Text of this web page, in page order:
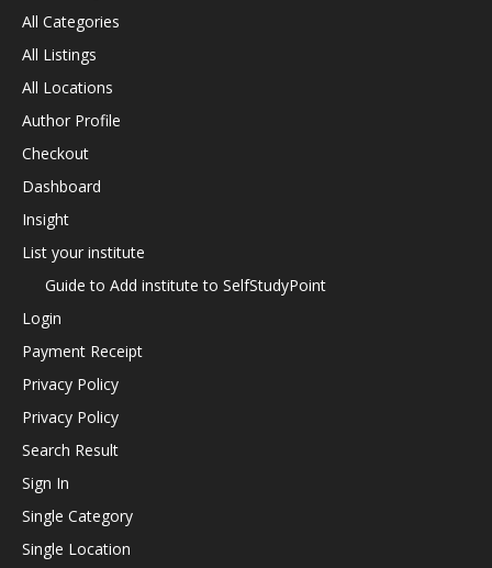
All Categories
All Listings
All Locations
Author Profile
Checkout
Dashboard
Insight
List your institute
Guide to Add institute to SelfStudyPoint
Login
Payment Receipt
Privacy Policy
Privacy Policy
Search Result
Sign In
Single Category
Single Location